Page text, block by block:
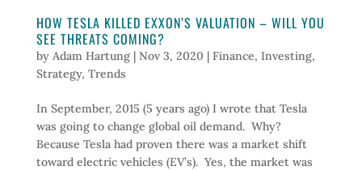
HOW TESLA KILLED EXXON’S VALUATION – WILL YOU
SEE THREATS COMING?
by Adam Hartung| Nov 3, 2020 | Finance, Investing,
Strategy, Trends
In September, 2015 (5 years ago) I wrote that Tesla
was going to change global oil demand. Why?
Because Tesla had proven there was a market shift
toward electric vehicles (EV’s). Yes, the market was